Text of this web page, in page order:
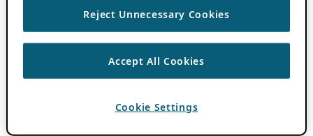
Reject Unnecessary Cookies
Accept All Cookies
Cookie Settings